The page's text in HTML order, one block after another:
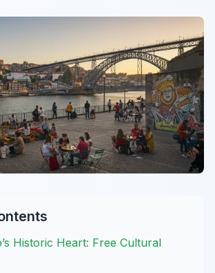
Historic Heart: Free Cultural